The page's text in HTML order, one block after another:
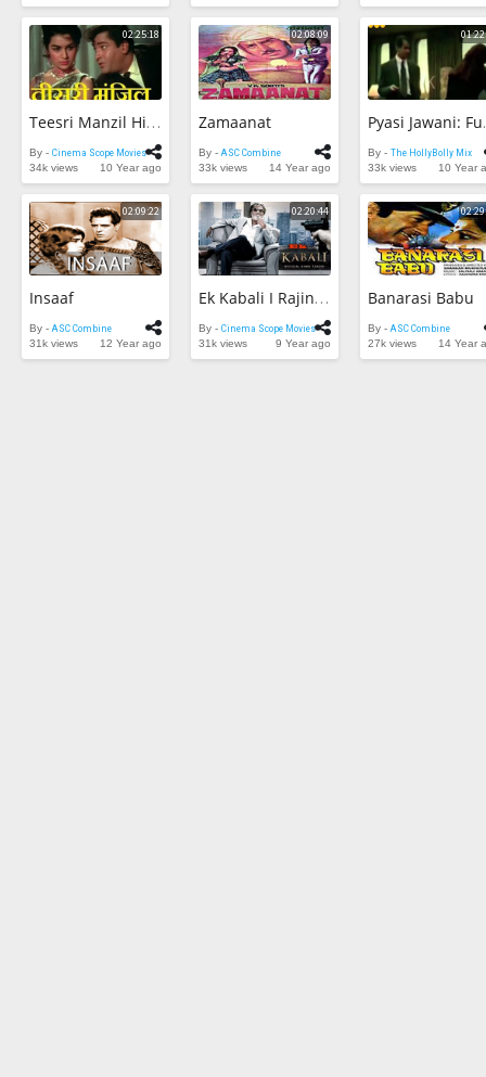
02:25:18
Teesri Manzil Hindi Full Movie HD | Shammi Kapoor, Asha Parekh | Bollywood Full Movie
By - Cinema Scope Movies
34k views
10 Year ago
02:08:09
Zamaanat
By - ASC Combine
33k views
14 Year ago
By - The HollyBolly Mix
33k views
10 Year
02:09:22
Insaaf
By -ASC Combine
31k views
12 Year ago
02:20:44
Ek Kabali I Rajinikanth Movie I HD 1080p I Rajinikanth , Khushboo
By - Cinema Scope Movies
31k views
9 Year ago
Banarasi Babu
By -ASC Combine
27k views
14 Year